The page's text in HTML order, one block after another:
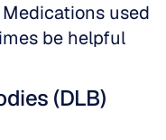
used
be helpful
(DLB)